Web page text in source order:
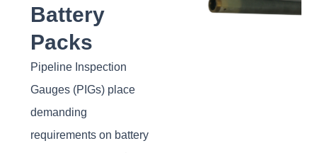
Battery
Packs
Pipeline Inspection
Gauges (PIGs) place
demanding
requirements on battery